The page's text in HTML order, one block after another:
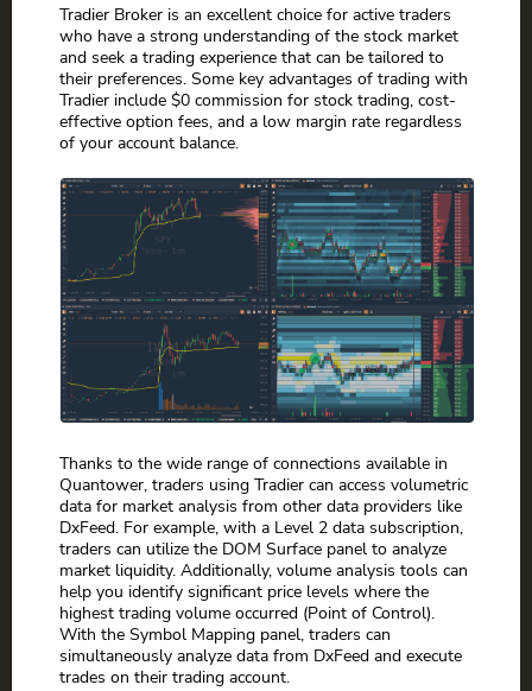
Tradier Broker is an excellent choice for active traders
who have a strong understanding of the stock market
and seek a trading experience that can be tailored to
their preferences. Some key advantages of trading with
Tradier include $0 commission for stock trading, cost-
effective option fees, and a low margin rate regardless
of your account balance.
Thanks to the wide range of connections available in
Quantower, traders using Tradier can access volumetric
data for market analysis from other data providers like
DxFeed. For example, with a Level 2 data subscription,
traders can utilize the DOM Surface panel to analyze
market liquidity. Additionally, volume analysis tools can
help you identify significant price levels where the
highest trading volume occurred (Point of Control).
With the Symbol Mapping panel, traders can
simultaneously analyze data from DxFeed and execute
trades on their trading account.